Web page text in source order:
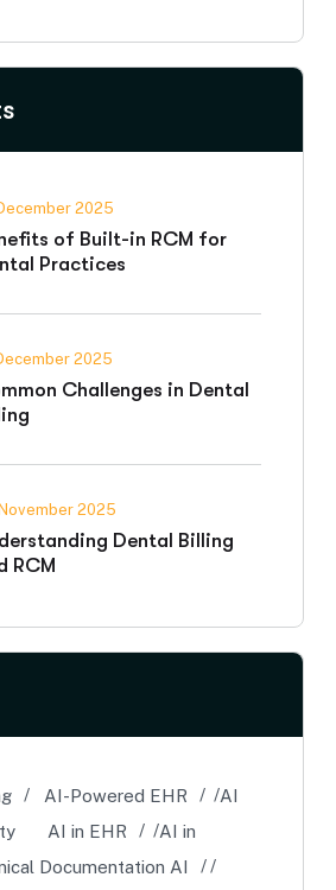
2025
of Built-in RCM for
Practices
2025
Challenges in Dental
2025
Dental Billing
RCM
AI-Powered EHR
AI
AI in EHR
AI in
Documentation AI